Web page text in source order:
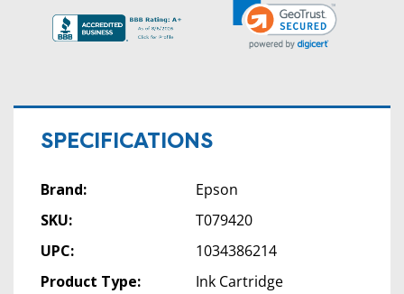
SPECIFICATIONS
Brand:
Epson
SKU:
T079420
UPC:
1034386214
Product Type:
Ink Cartridge